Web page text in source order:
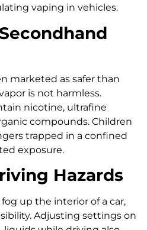
vaping in vehicles.
marketed as safer than
is not harmless.
nicotine, ultrafine
compounds. Children
trapped in a confined
exposure.
Hazards
up the interior of a car,
Adjusting settings on